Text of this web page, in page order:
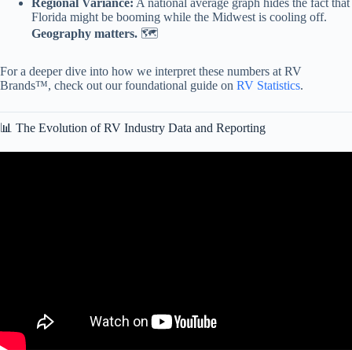
Regional Variance: A national average graph hides the fact that
Florida might be booming while the Midwest is cooling off.
Geography matters. 🗺️
For a deeper dive into how we interpret these numbers at RV
Brands™, check out our foundational guide on RV Statistics.
📊 The Evolution of RV Industry Data and Reporting